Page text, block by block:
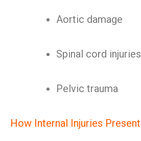
Aortic damage
Spinal cord injuries
Pelvic trauma
How Internal Injuries Present